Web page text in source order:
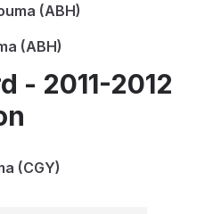
(ABH)
(ABH)
- 2011-2012
(CGY)